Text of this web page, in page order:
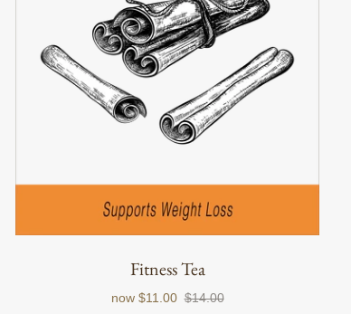
Fitness Tea
now $11.00 $14.00